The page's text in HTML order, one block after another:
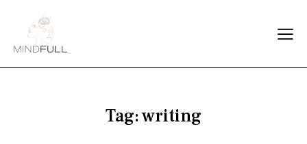
Tag: writing